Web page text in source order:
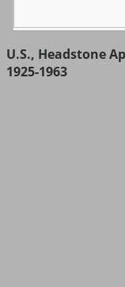
U.S., Headstone
1925-1963